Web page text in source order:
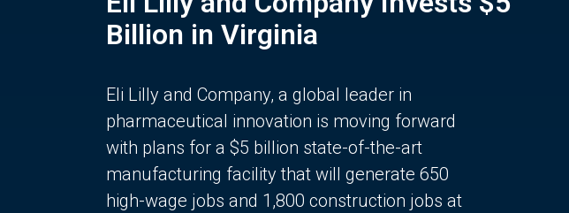
Billion in Virginia
Eli Lilly and Company, a global leader in
pharmaceutical innovation is moving forward
with plans for a $5 billion state-of-the-art
manufacturing facility that will generate 650
high-wage jobs and 1,800 construction jobs at